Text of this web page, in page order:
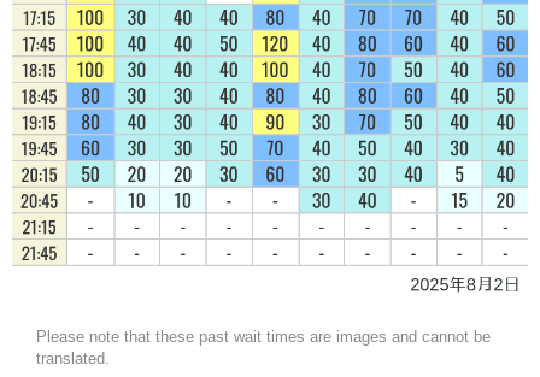
Please note that these past wait times are images and cannot be
translated.